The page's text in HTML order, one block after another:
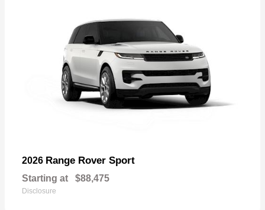
2026 Range Rover Sport
Starting at $88,475
Disclosure